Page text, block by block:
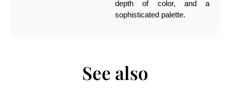
depth of color, and a
sophisticated palette.
See also